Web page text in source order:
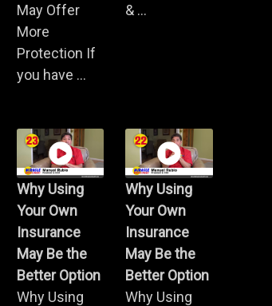
May Offer
More
Protection If
you have ...
& ...
Why Using
Your Own
Insurance
May Be the
Better Option
Why Using
Why Using
Your Own
Insurance
May Be the
Better Option
Why Using